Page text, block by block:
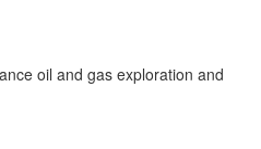
oil and gas exploration and